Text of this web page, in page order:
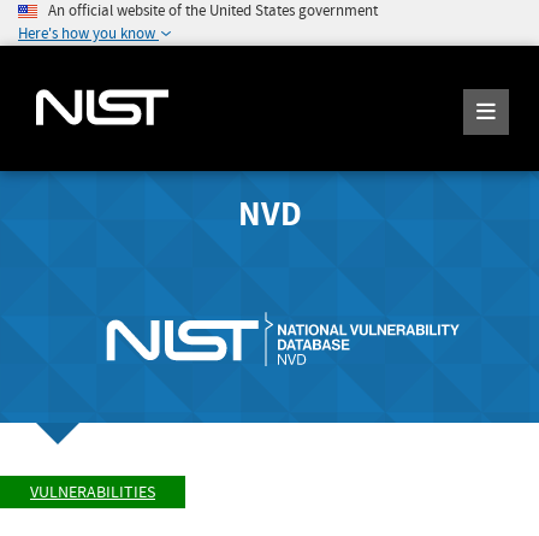
An official website of the United States government
Here's how you know
NVD
VULNERABILITIES